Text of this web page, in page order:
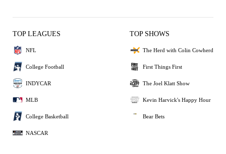
TOP LEAGUES
NFL
College Football
INDYCAR
MLB
College Basketball
NASCAR
TOP SHOWS
The Herd with Colin Cowherd
First Things First
The Joel Klatt Show
Kevin Harvick's Happy Hour
Bear Bets